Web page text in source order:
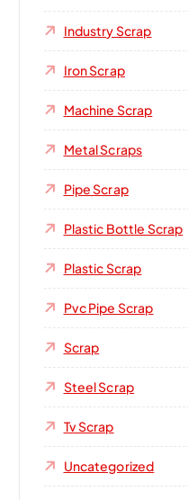
Industry Scrap
Iron Scrap
Machine Scrap
Metal Scraps
Pipe Scrap
Plastic Bottle Scrap
Plastic Scrap
Pvc Pipe Scrap
Scrap
Steel Scrap
Tv Scrap
Uncategorized